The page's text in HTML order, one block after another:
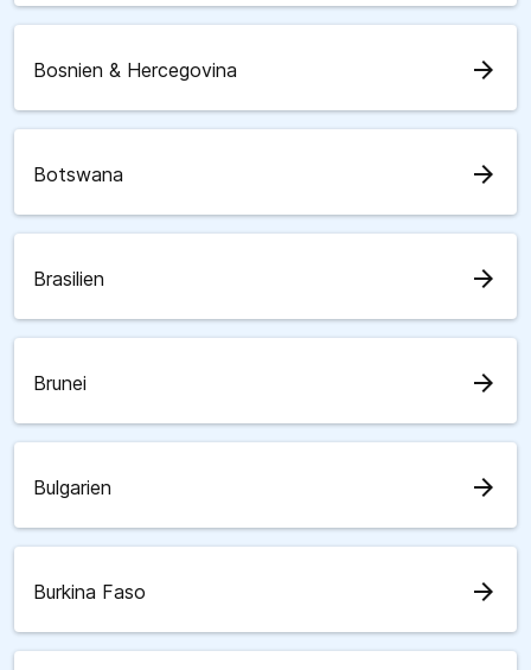
Bosnien & Hercegovina arrow_forward
Botswana arrow_forward
Brasilien arrow_forward
Brunei arrow_forward
Bulgarien arrow_forward
Burkina Faso arrow_forward